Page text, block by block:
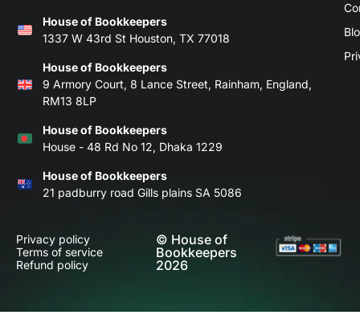
House of Bookkeepers
1337 W 43rd St Houston, TX 77018
House of Bookkeepers
9 Armory Court, 8 Lance Street, Rainham, England,
RM13 8LP
House of Bookkeepers
House - 48 Rd No 12, Dhaka 1229
House of Bookkeepers
21 padburry road Gills plains SA 5086
Privacy policy
Terms of service
Refund policy
© House of
Bookkeepers
2026